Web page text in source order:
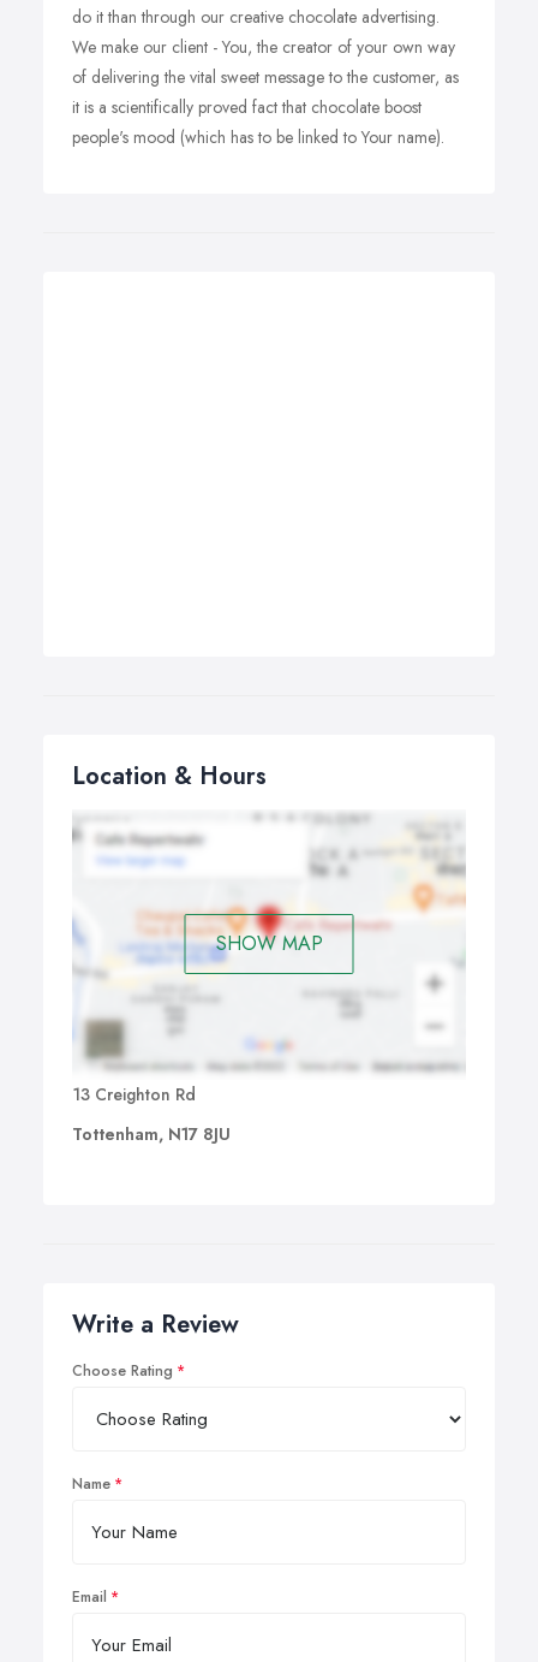
do it than through our creative chocolate advertising.
We make our client - You, the creator of your own way
of delivering the vital sweet message to the customer, as
it is a scientifically proved fact that chocolate boost
people's mood (which has to be linked to Your name).
Location & Hours
SHOW MAP
13 Creighton Rd
Tottenham, N17 8JU
Write a Review
Choose Rating
Name
Email